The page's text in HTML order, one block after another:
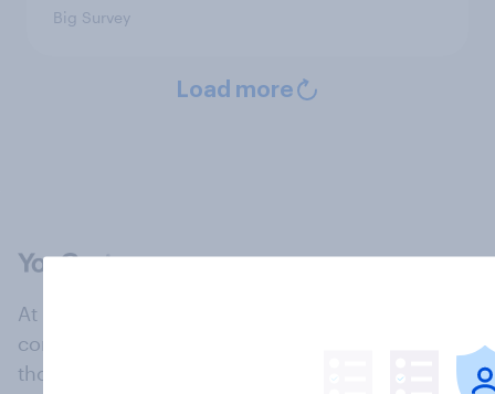
Big Survey
Load more
At the heart of our company is a global online
community, where millions of people and
thousands of political, cultural and commercial